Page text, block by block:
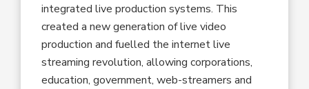
integrated live production systems. This
created a new generation of live video
production and fuelled the internet live
streaming revolution, allowing corporations,
education, government, web-streamers and